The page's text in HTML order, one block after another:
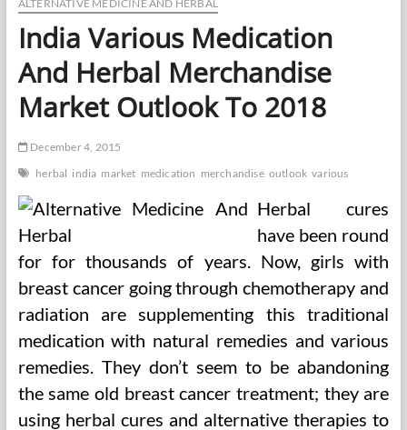
ALTERNATIVE MEDICINE AND HERBAL
India Various Medication
And Herbal Merchandise
Market Outlook To 2018
December 4, 2015
herbal india market medication merchandise outlook various
Herbal cures
have been round
for for thousands of years. Now, girls with
breast cancer going through chemotherapy and
radiation are supplementing this traditional
medication with natural remedies and various
remedies. They don’t seem to be abandoning
the same old breast cancer treatment; they are
using herbal cures and alternative therapies to